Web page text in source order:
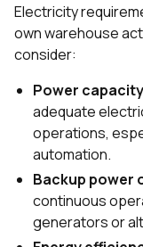
Electricity
own warehouse
consider:
Power
adequate
operations,
automation.
Backup power
continuous
generators or